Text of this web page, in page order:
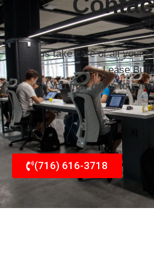
Let us take care of all your
Lease
You may get in touch
(716) 616-3718